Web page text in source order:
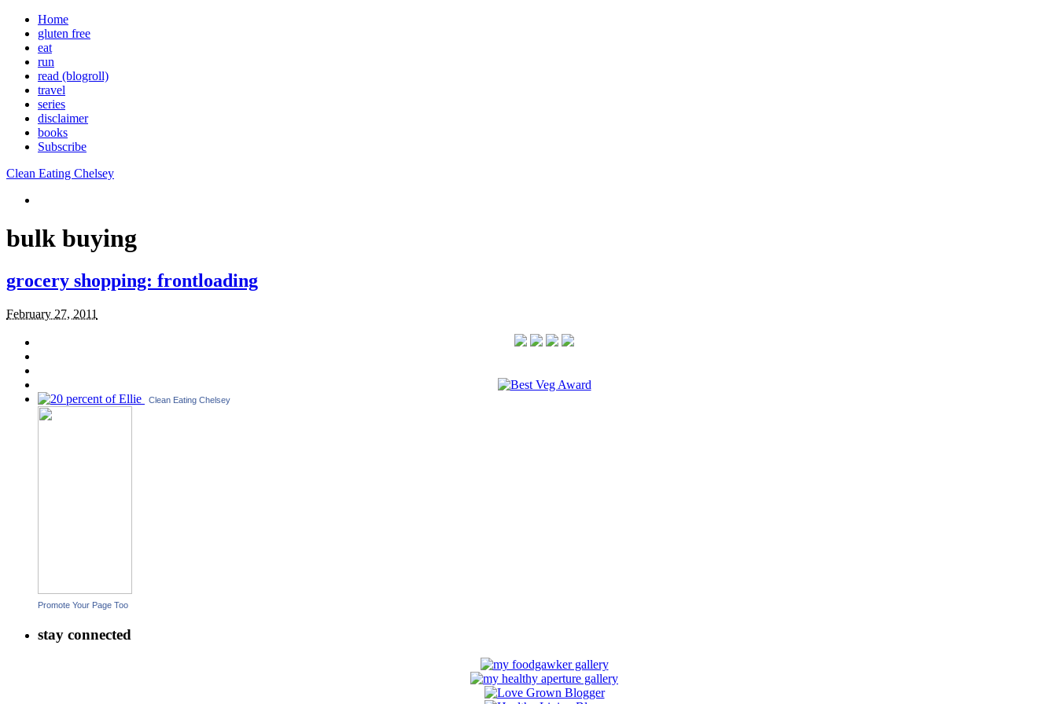
Home
gluten free
eat
run
read (blogroll)
travel
series
disclaimer
books
Subscribe
Clean Eating Chelsey
bulk buying
grocery shopping: frontloading
February 27, 2011
Clean Eating Chelsey
Promote Your Page Too
stay connected